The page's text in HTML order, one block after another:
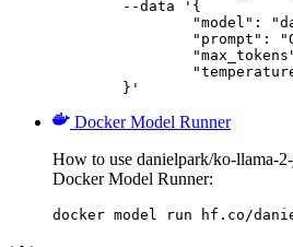
	}'
Docker Model Runner
How to use danielpark/ko-llama-
Docker Model Runner:
docker model run hf.co/